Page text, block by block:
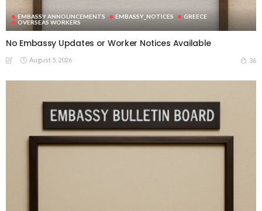
EMBASSY ANNOUNCEMENTS EMBASSY_NOTICES
GREECE
OVERSEAS WORKERS
No Embassy Updates or Worker Notices Available
August 5, 2026 36